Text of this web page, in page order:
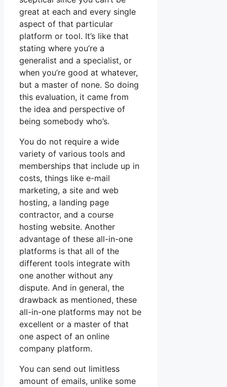
great at each and every single
aspect of that particular
platform or tool. It’s like that
stating where you’re a
generalist and a specialist, or
when you’re good at whatever,
but a master of none. So doing
this evaluation, it came from
the idea and perspective of
being somebody who’s.
You do not require a wide
variety of various tools and
memberships that include up in
costs, things like e-mail
marketing, a site and web
hosting, a landing page
contractor, and a course
hosting website. Another
advantage of these all-in-one
platforms is that all of the
different tools integrate with
one another without any
dispute. And in general, the
drawback as mentioned, these
all-in-one platforms may not be
excellent or a master of that
one aspect of an online
company platform.
You can send out limitless
amount of emails, unlike some